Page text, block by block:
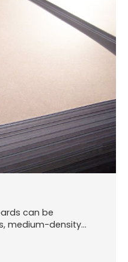
can be
medium-density
wood product that is